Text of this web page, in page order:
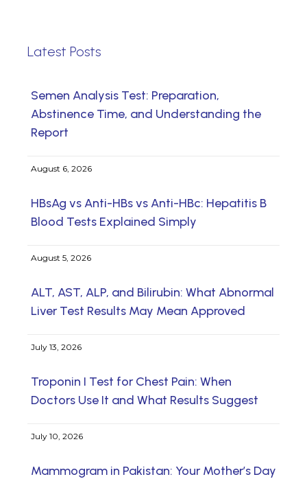
Latest Posts
Semen Analysis Test: Preparation,
Abstinence Time, and Understanding the
Report
August 6, 2026
HBsAg vs Anti-HBs vs Anti-HBc: Hepatitis B
Blood Tests Explained Simply
August 5, 2026
ALT, AST, ALP, and Bilirubin: What Abnormal
Liver Test Results May Mean Approved
July 13, 2026
Troponin I Test for Chest Pain: When
Doctors Use It and What Results Suggest
July 10, 2026
Mammogram in Pakistan: Your Mother’s Day